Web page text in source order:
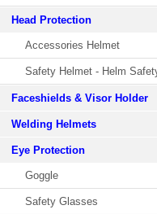
Head Protection
Accessories Helmet
Safety Helmet - Helm
Faceshields & Visor Holder
Welding Helmets
Eye Protection
Goggle
Safety Glasses